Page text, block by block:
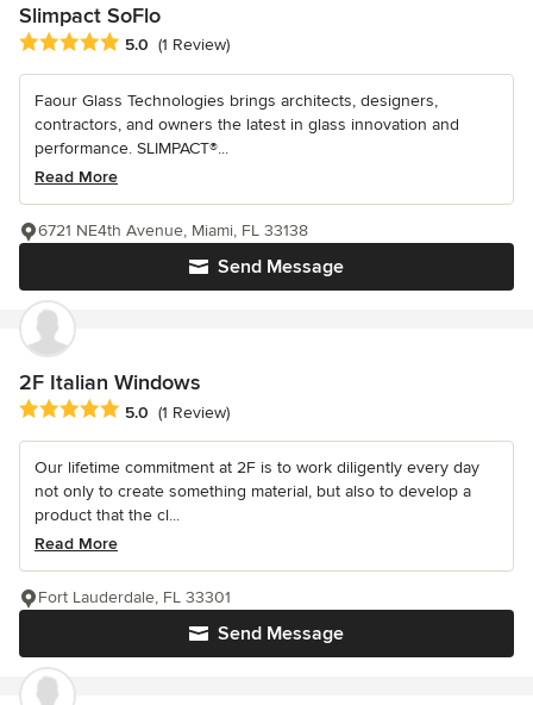
Slimpact SoFlo
Average rating: 5 out of 5 stars
5.0 (1 Review)
Faour Glass Technologies brings architects, designers,
contractors, and owners the latest in glass innovation and
performance. SLIMPACT®...
Read More
Send Message
6721 NE4th Avenue, Miami, FL 33138
2F Italian Windows
Average rating: 5 out of 5 stars
5.0 (1 Review)
Our lifetime commitment at 2F is to work diligently every day
not only to create something material, but also to develop a
product that the cl...
Read More
Send Message
Fort Lauderdale, FL 33301